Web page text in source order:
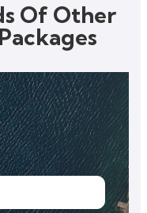
Of Other